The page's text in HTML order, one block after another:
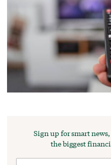
Sign up for smart
the biggest